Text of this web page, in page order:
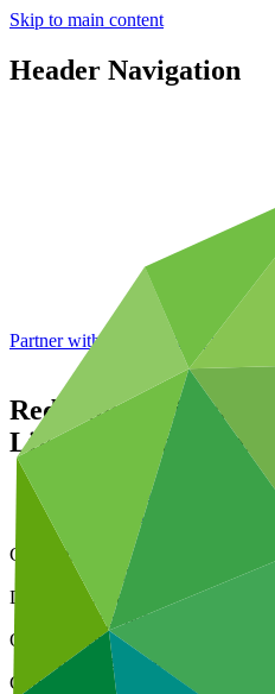
Skip to main content
Header Navigation
Partner with GCF: 2nd
Reducing Emissions
Livestock Industries
Data and resources
Operational documents
Cover date
20 Jul 2022
Document type
Concept note
Organization
Kemitraan bagi Pembaruan
Country